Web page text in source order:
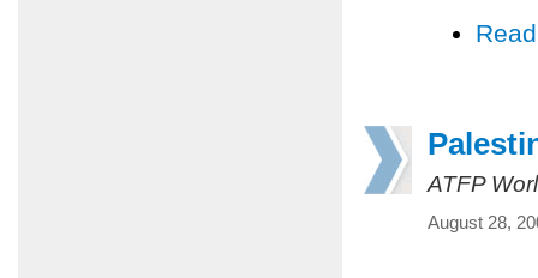
ATFP
August 28,